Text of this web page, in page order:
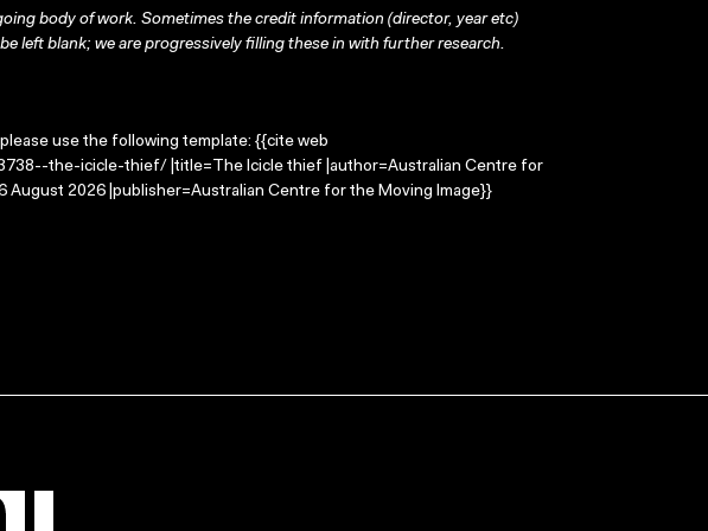
body of work. Sometimes the credit information (director, year etc)
left blank; we are progressively filling these in with further research.
use the following template: {{cite web
the-icicle-thief/ |title=The Icicle thief |author=Australian Centre for
August 2026 |publisher=Australian Centre for the Moving Image}}